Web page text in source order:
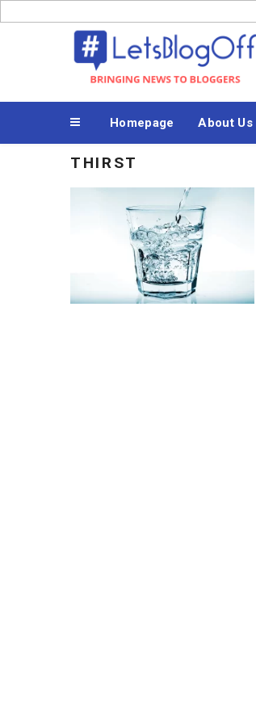
to
Bringing News to Bloggers
Homepage About Us
THIRST